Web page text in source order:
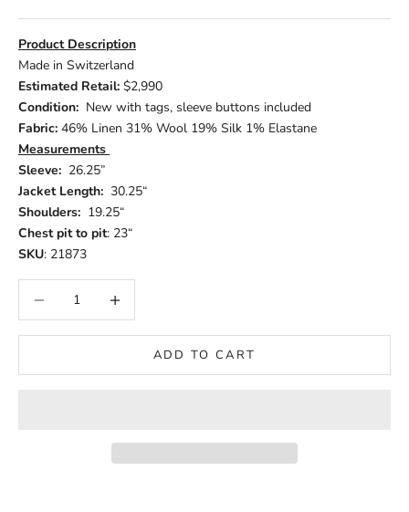
Product Description
Made in Switzerland
Estimated Retail: $2,990
Condition: New with tags, sleeve buttons included
Fabric: 46% Linen 31% Wool 19% Silk 1% Elastane
Measurements
Sleeve: 26.25”
Jacket Length: 30.25“
Shoulders: 19.25“
Chest pit to pit: 23“
SKU: 21873
ADD TO CART